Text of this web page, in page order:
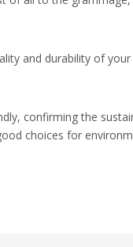
and durability of
confirming the
choices for